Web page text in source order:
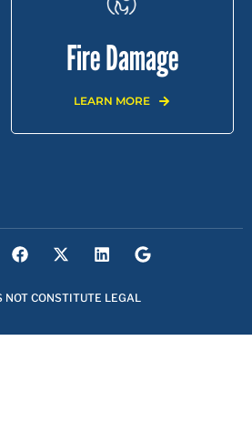
Fire Damage
LEARN MORE
| NORTHRIDGE |
NOT CONSTITUTE LEGAL